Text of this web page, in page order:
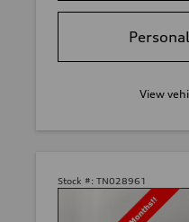
View
Stock #: TN028961